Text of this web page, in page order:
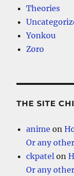
Theories
Yonkou
Zoro
THE SITE
anime on
Or any
ckpatel on
Or any